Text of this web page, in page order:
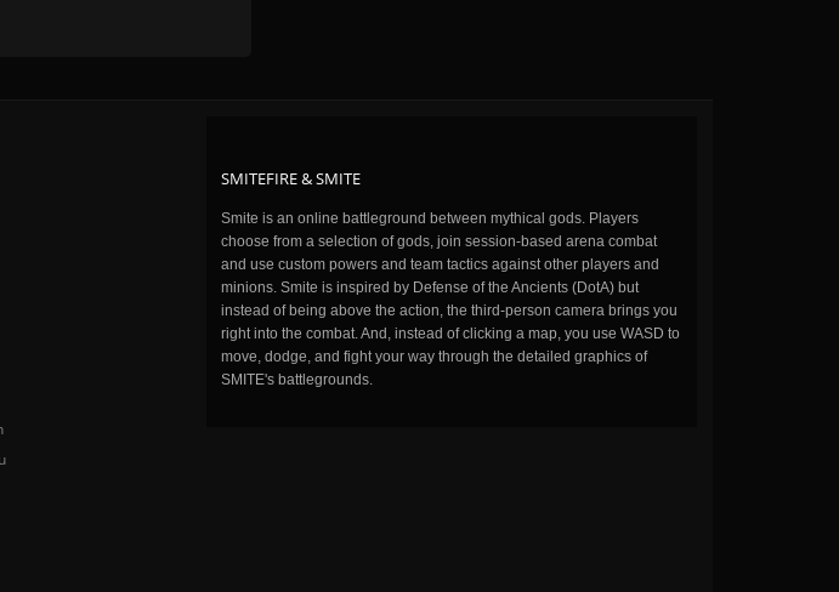
SMITEFIRE & SMITE
Smite is an online battleground between mythical gods. Players
choose from a selection of gods, join session-based arena combat
and use custom powers and team tactics against other players and
minions. Smite is inspired by Defense of the Ancients (DotA) but
instead of being above the action, the third-person camera brings you
right into the combat. And, instead of clicking a map, you use WASD to
move, dodge, and fight your way through the detailed graphics of
SMITE's battlegrounds.